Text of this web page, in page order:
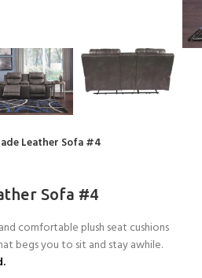
Leather Sofa #4
Sofa #4
comfortable plush seat cushions
begs you to sit and stay awhile.